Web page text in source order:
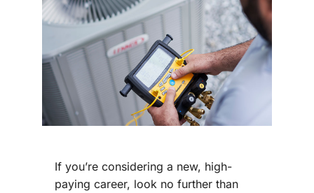
If you’re considering a new, high-
paying career, look no further than